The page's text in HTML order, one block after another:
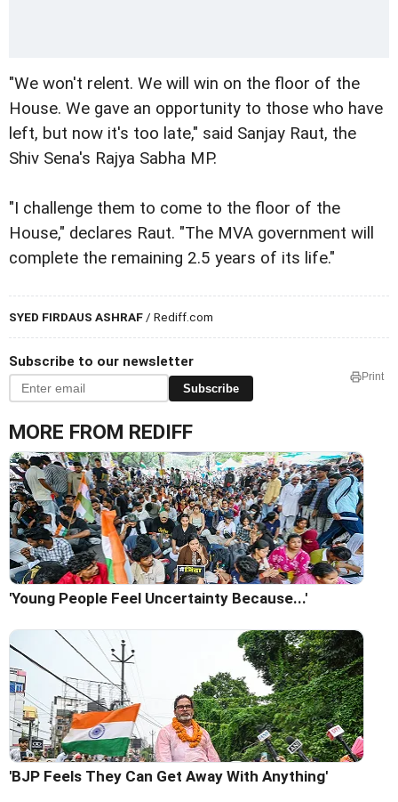
"We won't relent. We will win on the floor of the
House. We gave an opportunity to those who have
left, but now it's too late," said Sanjay Raut, the
Shiv Sena's Rajya Sabha MP.
"I challenge them to come to the floor of the
House," declares Raut. "The MVA government will
complete the remaining 2.5 years of its life."
SYED FIRDAUS ASHRAF / Rediff.com
Subscribe to our newsletter
Subscribe
Print
MORE FROM REDIFF
'Young People Feel Uncertainty Because...'
'BJP Feels They Can Get Away With Anything'